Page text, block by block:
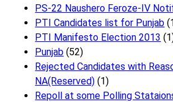
PS-22 Naushero Feroze-IV
PTI Candidates list for Punjab
PTI Manifesto Election 2013
Punjab (52)
Rejected Candidates with
NA(Reserved) (1)
Repoll at some Polling